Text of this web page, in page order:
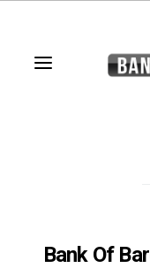
Bank Of